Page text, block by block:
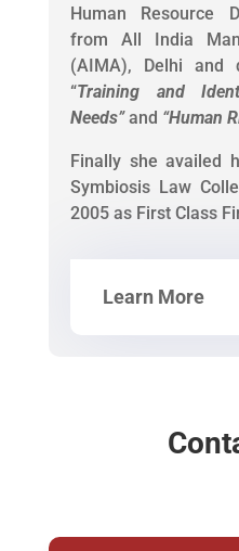
Human Resource
from All India
(AIMA), Delhi and
“Training and
Needs”and “Human
Finally she availed
Symbiosis Law
2005 as First Class
Learn More